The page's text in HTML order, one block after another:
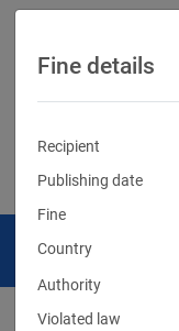
Fine details
Recipient
Publishing date
Fine
Country
Authority
Violated law